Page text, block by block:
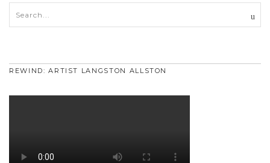
REWIND: ARTIST LANGSTON ALLSTON